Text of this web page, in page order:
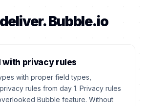
Bubble.io
with privacy rules
with proper field types,
rules from day 1. Privacy rules
Bubble feature. Without